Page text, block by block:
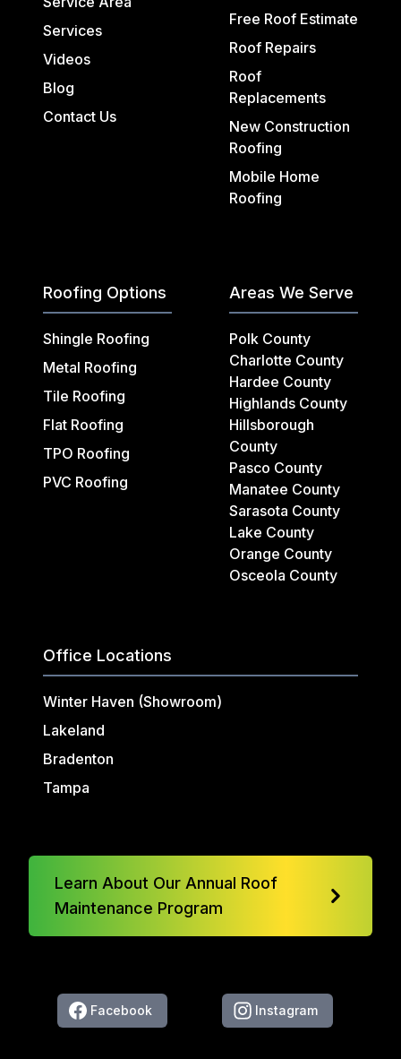
Services
Videos
Blog
Contact Us
Free Roof Estimate
Roof Repairs
Roof
Replacements
New Construction
Roofing
Mobile Home
Roofing
Roofing Options
Shingle Roofing
Metal Roofing
Tile Roofing
Flat Roofing
TPO Roofing
PVC Roofing
Areas We Serve
Polk County
Charlotte County
Hardee County
Highlands County
Hillsborough
County
Pasco County
Manatee County
Sarasota County
Lake County
Orange County
Osceola County
Office Locations
Winter Haven (Showroom)
Lakeland
Bradenton
Tampa
Learn About Our Annual Roof
Maintenance Program
Facebook Instagram